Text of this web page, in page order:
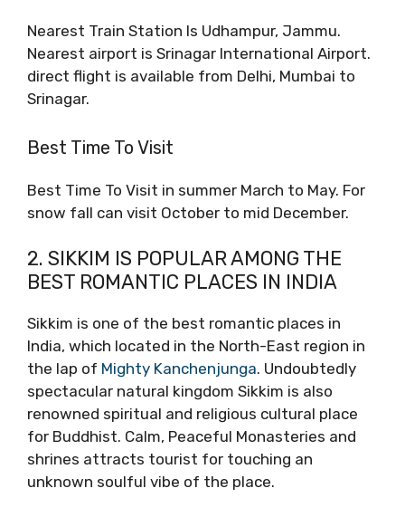
Nearest Train Station Is Udhampur, Jammu.
Nearest airport is Srinagar International Airport.
direct flight is available from Delhi, Mumbai to
Srinagar.
Best Time To Visit
Best Time To Visit in summer March to May. For
snow fall can visit October to mid December.
2. SIKKIM IS POPULAR AMONG THE
BEST ROMANTIC PLACES IN INDIA
Sikkim is one of the best romantic places in
India, which located in the North-East region in
the lap of Mighty Kanchenjunga. Undoubtedly
spectacular natural kingdom Sikkim is also
renowned spiritual and religious cultural place
for Buddhist. Calm, Peaceful Monasteries and
shrines attracts tourist for touching an
unknown soulful vibe of the place.